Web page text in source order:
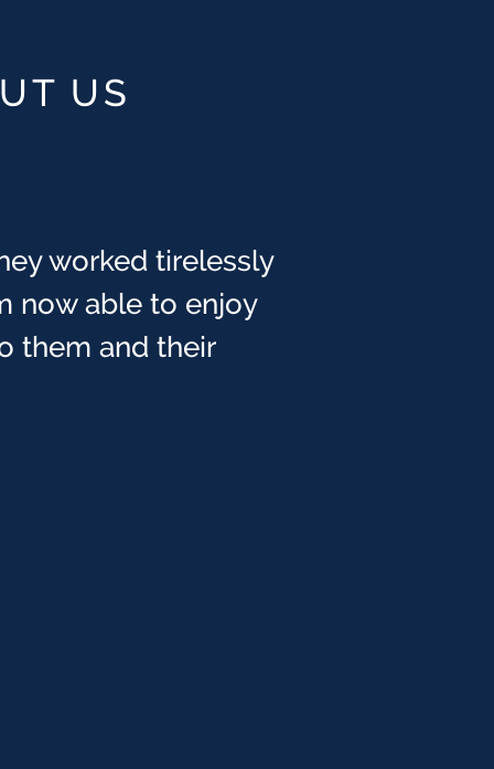
US
worked tirelessly
now able to enjoy
them and their
know, this was
felt that God has
that day.